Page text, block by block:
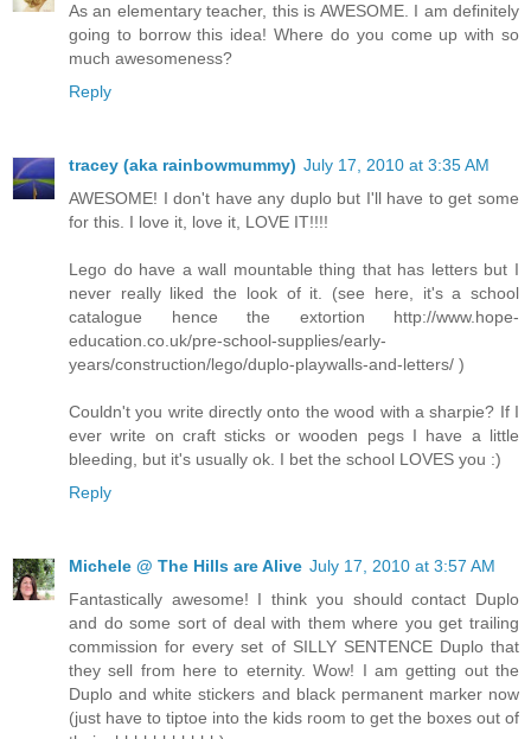
As an elementary teacher, this is AWESOME. I am definitely
going to borrow this idea! Where do you come up with so
much awesomeness?
Reply
tracey (aka rainbowmummy) July 17, 2010 at 3:35 AM
AWESOME! I don't have any duplo but I'll have to get some
for this. I love it, love it, LOVE IT!!!!
Lego do have a wall mountable thing that has letters but I
never really liked the look of it. (see here, it's a school
catalogue hence the extortion http://www.hope-
education.co.uk/pre-school-supplies/early-
years/construction/lego/duplo-playwalls-and-letters/ )
Couldn't you write directly onto the wood with a sharpie? If I
ever write on craft sticks or wooden pegs I have a little
bleeding, but it's usually ok. I bet the school LOVES you :)
Reply
Michele @ The Hills are Alive July 17, 2010 at 3:57 AM
Fantastically awesome! I think you should contact Duplo
and do some sort of deal with them where you get trailing
commission for every set of SILLY SENTENCE Duplo that
they sell from here to eternity. Wow! I am getting out the
Duplo and white stickers and black permanent marker now
(just have to tiptoe into the kids room to get the boxes out of